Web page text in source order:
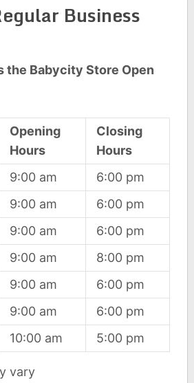
Business
the Babycity Store Open
Opening
Hours
Closing
Hours
9:00 am
6:00 pm
9:00 am
6:00 pm
9:00 am
6:00 pm
9:00 am
8:00 pm
9:00 am
6:00 pm
9:00 am
6:00 pm
10:00 am 5:00 pm
vary